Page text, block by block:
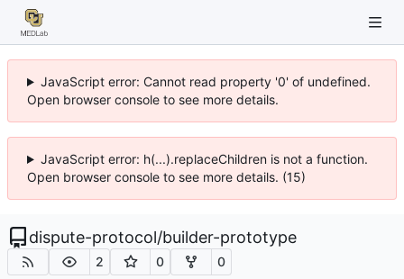
JavaScript error: Cannot read property '0' of undefined.
Open browser console to see more details.
JavaScript error: h(...).replaceChildren is not a function.
Open browser console to see more details. (15)
dispute-protocol/builder-prototype
2 0 0